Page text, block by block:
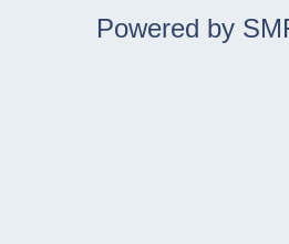
Powered by